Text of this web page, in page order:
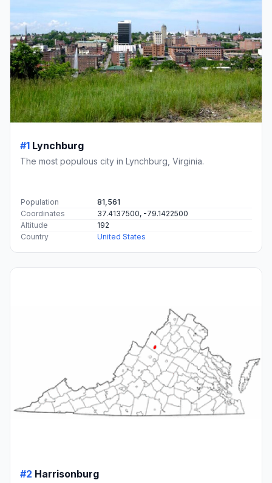
#1 Lynchburg
The most populous city in Lynchburg, Virginia.
Population
81,561
Coordinates
37.4137500, -79.1422500
Altitude
192
Country
United States
#2 Harrisonburg